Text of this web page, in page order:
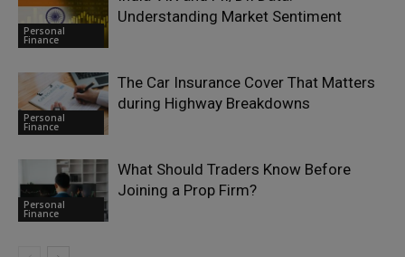
Personal
Finance
Understanding Market Sentiment
Personal
Finance
The Car Insurance Cover That Matters
during Highway Breakdowns
Personal
Finance
What Should Traders Know Before
Joining a Prop Firm?